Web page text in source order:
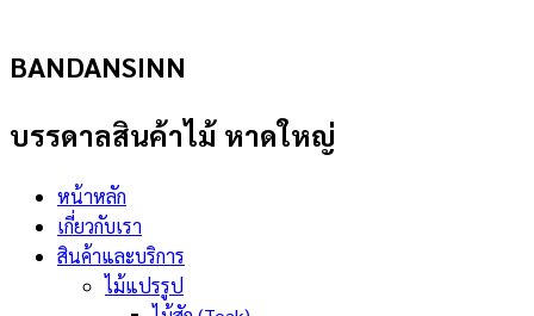
BANDANSINN
บรรดาลสินค้าไม้ หาดใหญ่
หน้าหลัก
เกี่ยวกับเรา
สินค้าและบริการ
ไม้แปรรูป